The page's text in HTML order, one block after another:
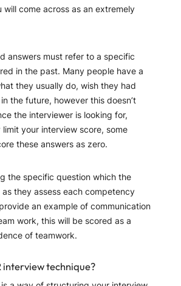
will come across as an extremely
answers must refer to a specific
in the past. Many people have a
they usually do, wish they had
the future, however this doesn’t
the interviewer is looking for,
your interview score, some
these answers as zero.
the specific question which the
they assess each competency
an example of communication
work, this will be scored as a
of teamwork.
interview technique?